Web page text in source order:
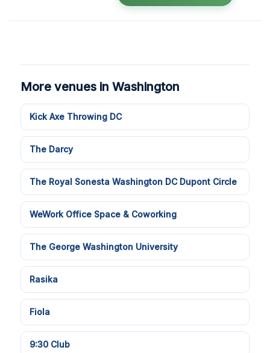
More venues in Washington
Kick Axe Throwing DC
The Darcy
The Royal Sonesta Washington DC Dupont Circle
WeWork Office Space & Coworking
The George Washington University
Rasika
Fiola
9:30 Club